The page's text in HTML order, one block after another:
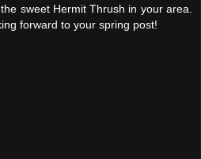
sweet Hermit Thrush in your area.
forward to your spring post!